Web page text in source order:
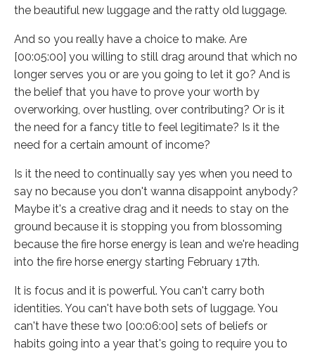
the beautiful new luggage and the ratty old luggage.
And so you really have a choice to make. Are
[00:05:00] you willing to still drag around that which no
longer serves you or are you going to let it go? And is
the belief that you have to prove your worth by
overworking, over hustling, over contributing? Or is it
the need for a fancy title to feel legitimate? Is it the
need for a certain amount of income?
Is it the need to continually say yes when you need to
say no because you don't wanna disappoint anybody?
Maybe it's a creative drag and it needs to stay on the
ground because it is stopping you from blossoming
because the fire horse energy is lean and we're heading
into the fire horse energy starting February 17th.
It is focus and it is powerful. You can't carry both
identities. You can't have both sets of luggage. You
can't have these two [00:06:00] sets of beliefs or
habits going into a year that's going to require you to